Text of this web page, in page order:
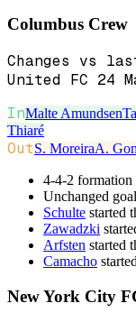
Columbus Crew
Changes vs
United FC 24
InMalte Amundsen
Thiaré
OutS. MoreiraA.
4-4-2 formation
Unchanged
Schulte started
Zawadzki
Arfsten started
Camacho
New York City